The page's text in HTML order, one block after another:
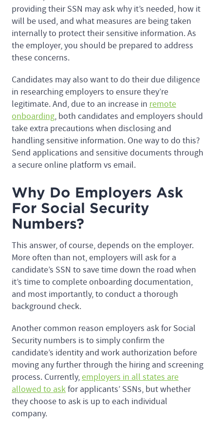
providing their SSN may ask why it’s needed, how it
will be used, and what measures are being taken
internally to protect their sensitive information. As
the employer, you should be prepared to address
these concerns.
Candidates may also want to do their due diligence
in researching employers to ensure they’re
legitimate. And, due to an increase in remote
onboarding, both candidates and employers should
take extra precautions when disclosing and
handling sensitive information. One way to do this?
Send applications and sensitive documents through
a secure online platform vs email.
Why Do Employers Ask
For Social Security
Numbers?
This answer, of course, depends on the employer.
More often than not, employers will ask for a
candidate’s SSN to save time down the road when
it’s time to complete onboarding documentation,
and most importantly, to conduct a thorough
background check.
Another common reason employers ask for Social
Security numbers is to simply confirm the
candidate’s identity and work authorization before
moving any further through the hiring and screening
process. Currently,employers in all states are
allowed to askfor applicants’ SSNs, but whether
they choose to ask is up to each individual
company.